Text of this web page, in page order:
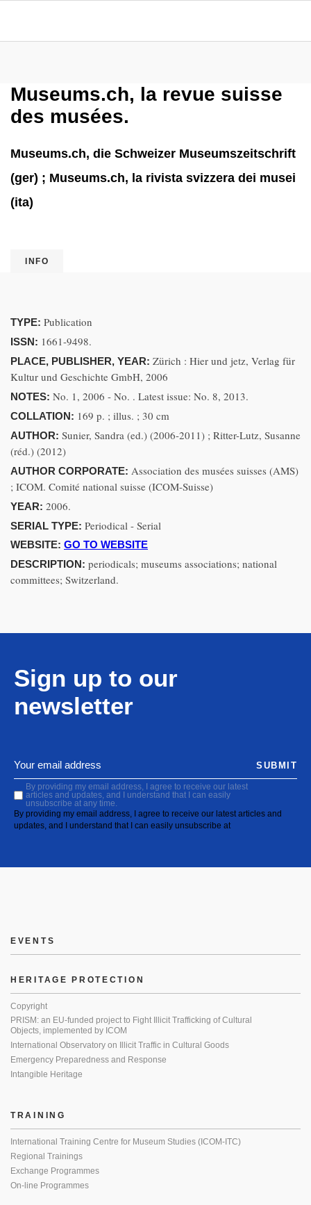
Museums.ch, la revue suisse
des musées.
Museums.ch, die Schweizer Museumszeitschrift
(ger) ; Museums.ch, la rivista svizzera dei musei
(ita)
INFO
TYPE: Publication
ISSN: 1661-9498.
PLACE, PUBLISHER, YEAR: Zürich : Hier und jetz, Verlag für
Kultur und Geschichte GmbH, 2006
NOTES: No. 1, 2006 - No. . Latest issue: No. 8, 2013.
COLLATION: 169 p. ; illus. ; 30 cm
AUTHOR: Sunier, Sandra (ed.) (2006-2011) ; Ritter-Lutz, Susanne
(réd.) (2012)
AUTHOR CORPORATE: Association des musées suisses (AMS)
; ICOM. Comité national suisse (ICOM-Suisse)
YEAR: 2006.
SERIAL TYPE: Periodical - Serial
WEBSITE: GO TO WEBSITE
DESCRIPTION: periodicals; museums associations; national
committees; Switzerland.
Sign up to our
newsletter
By providing my email address, I agree to receive our latest
articles and updates, and I understand that I can easily
unsubscribe at any time.
By providing my email address, I agree to receive our latest articles and
updates, and I understand that I can easily unsubscribe at
SUBMIT
EVENTS
HERITAGE PROTECTION
Copyright
PRISM: an EU-funded project to Fight Illicit Trafficking of Cultural
Objects, implemented by ICOM
International Observatory on Illicit Traffic in Cultural Goods
Emergency Preparedness and Response
Intangible Heritage
TRAINING
International Training Centre for Museum Studies (ICOM-ITC)
Regional Trainings
Exchange Programmes
On-line Programmes